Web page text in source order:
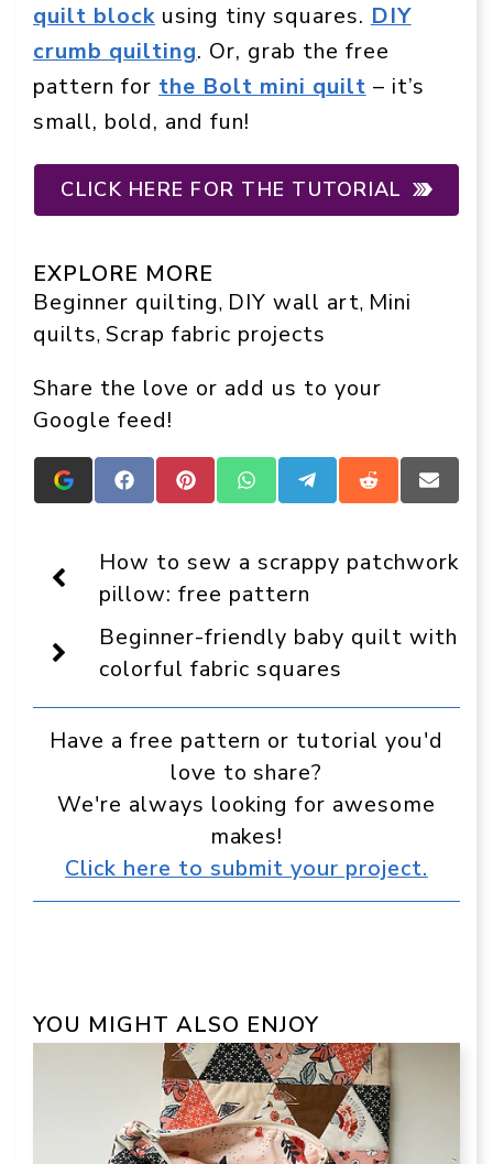
quilt blockusing tiny squares. DIY
crumb quilting. Or, grab the free
pattern for the Bolt mini quilt – it’s
small, bold, and fun!
CLICK HERE FOR THE TUTORIAL
EXPLORE MORE
Beginner quilting, DIY wall art, Mini
quilts, Scrap fabric projects
Share the love or add us to your
Google feed!
Add
Crafts
Display
as
a
preferred
source
in
Google
Share
on
Share
on
Share
on
Share
on
Share
on
Share
on
How to sew a scrappy patchwork
pillow: free pattern
Beginner-friendly baby quilt with
colorful fabric squares
Have a free pattern or tutorial you'd
love to share?
We're always looking for awesome
makes!
Click here to submit your project.
YOU MIGHT ALSO ENJOY